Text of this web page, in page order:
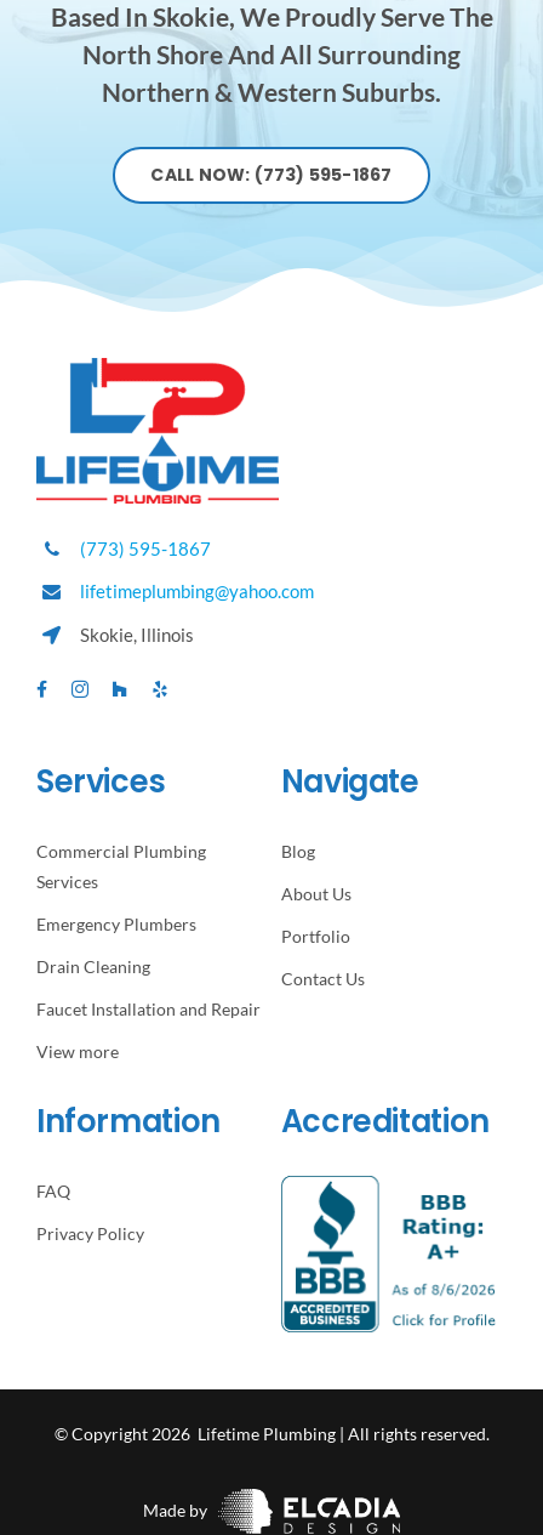
Based In Skokie, We Proudly Serve The
North Shore And All Surrounding
Northern & Western Suburbs.
CALL NOW: (773) 595-1867
(773) 595-1867
lifetimeplumbing@yahoo.com
Skokie, Illinois
Services
Commercial Plumbing
Services
Emergency Plumbers
Drain Cleaning
Faucet Installation and Repair
View more
Navigate
Blog
About Us
Portfolio
Contact Us
Information
FAQ
Privacy Policy
Accreditation
© Copyright 2026 Lifetime Plumbing | All rights reserved.
Made by